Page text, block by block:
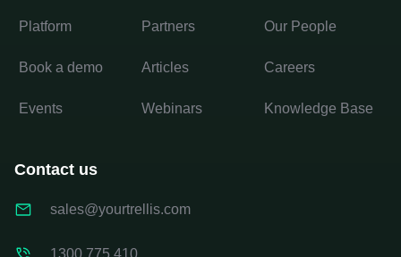
Platform
Book a demo
Events
Partners
Articles
Webinars
Our People
Careers
Knowledge Base
Contact us
sales@yourtrellis.com
1300 775 410